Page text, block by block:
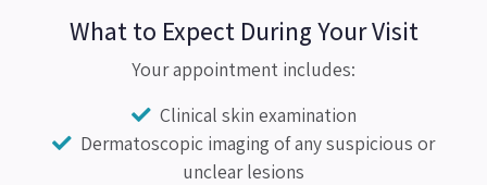
What to Expect During Your Visit
Your appointment includes:
Clinical skin examination
Dermatoscopic imaging of any suspicious or
unclear lesions